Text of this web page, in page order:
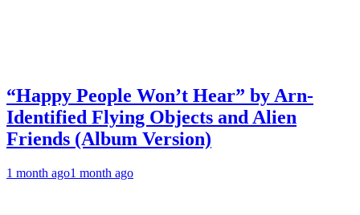
“Happy People Won’t Hear” by Arn-
Identified Flying Objects and Alien
Friends (Album Version)
1 month ago1 month ago